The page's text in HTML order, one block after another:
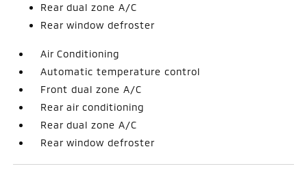
Rear dual zone A/C
Rear window defroster
Air Conditioning
Automatic temperature control
Front dual zone A/C
Rear air conditioning
Rear dual zone A/C
Rear window defroster